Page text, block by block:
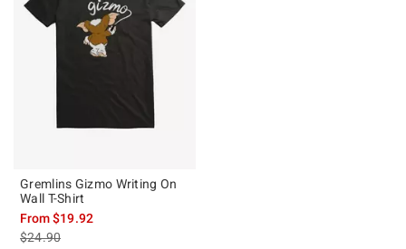
Gremlins Gizmo Writing On
Wall T-Shirt
From$19.92
is sales price, the original price is
$24.90